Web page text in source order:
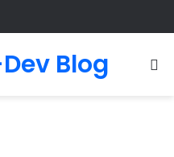
Blog